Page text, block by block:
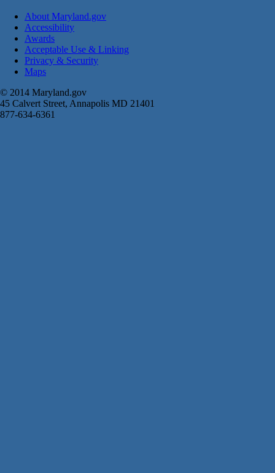
About Maryland.gov
Accessibility
Awards
Acceptable Use & Linking
Privacy & Security
Maps
© 2014 Maryland.gov
45 Calvert Street, Annapolis MD 21401
877-634-6361